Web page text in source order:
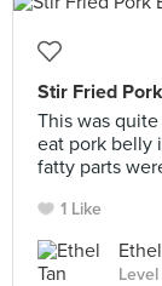
Stir Fried
This was
eat pork belly
fatty parts
1 Like